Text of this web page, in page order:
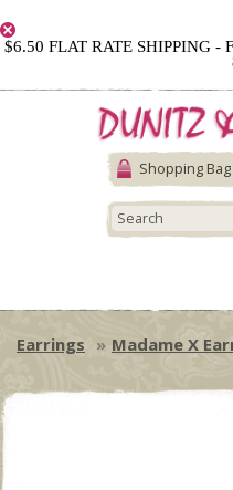
$6.50 FLAT RATE SHIPPING -
Shopping Bag
Earrings Madame X